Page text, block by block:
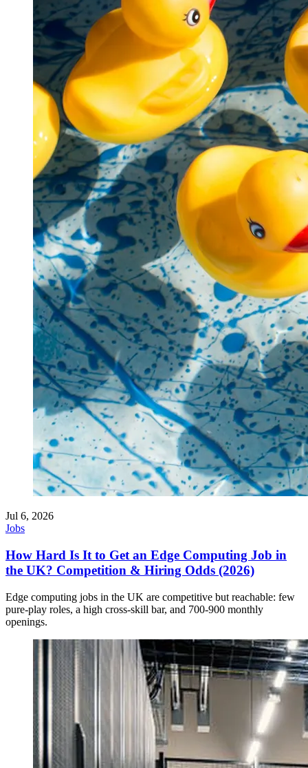
Jul 6, 2026
Jobs
How Hard Is It to Get an Edge Computing Job in
the UK? Competition & Hiring Odds (2026)
Edge computing jobs in the UK are competitive but reachable: few
pure-play roles, a high cross-skill bar, and 700-900 monthly
openings.